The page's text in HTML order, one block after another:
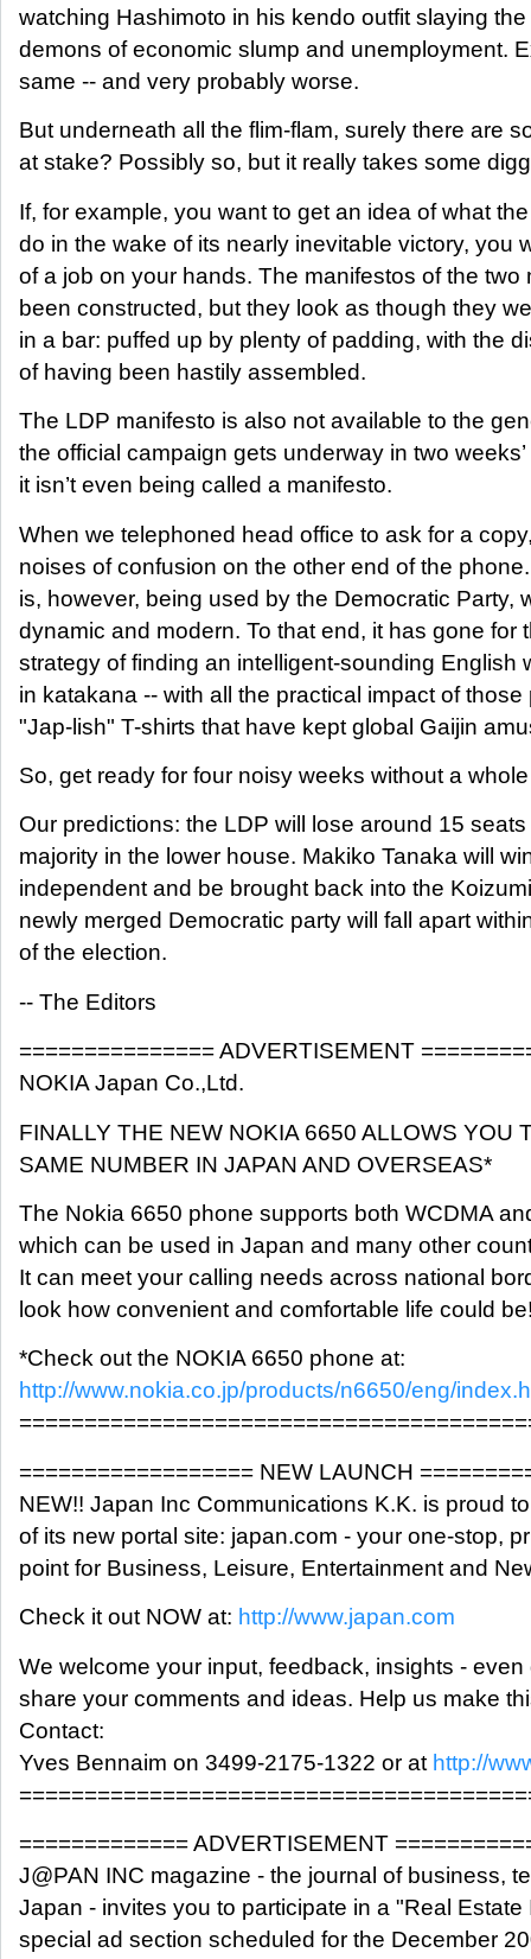
watching Hashimoto in his kendo outfit slaying
demons of economic slump and unemployment.
same -- and very probably worse.
But underneath all the flim-flam, surely there are
at stake? Possibly so, but it really takes some
If, for example, you want to get an idea of what
do in the wake of its nearly inevitable victory, you
of a job on your hands. The manifestos of the two
been constructed, but they look as though they
in a bar: puffed up by plenty of padding, with the
of having been hastily assembled.
The LDP manifesto is also not available to the
the official campaign gets underway in two
it isn’t even being called a manifesto.
When we telephoned head office to ask for a
noises of confusion on the other end of the
is, however, being used by the Democratic Party,
dynamic and modern. To that end, it has gone for
strategy of finding an intelligent-sounding English
in katakana -- with all the practical impact of those
"Jap-lish" T-shirts that have kept global Gaijin
So, get ready for four noisy weeks without a
Our predictions: the LDP will lose around 15
majority in the lower house. Makiko Tanaka will
independent and be brought back into the
newly merged Democratic party will fall apart
of the election.
-- The Editors
=============== ADVERTISEMENT
NOKIA Japan Co.,Ltd.
FINALLY THE NEW NOKIA 6650 ALLOWS YOU
SAME NUMBER IN JAPAN AND OVERSEAS*
The Nokia 6650 phone supports both WCDMA
which can be used in Japan and many other
It can meet your calling needs across national
look how convenient and comfortable life could
*Check out the NOKIA 6650 phone at:
http://www.nokia.co.jp/products/n6650/eng/
================== NEW LAUNCH
NEW!! Japan Inc Communications K.K. is proud
of its new portal site: japan.com - your one-stop,
point for Business, Leisure, Entertainment and
Check it out NOW at: http://www.japan.com
We welcome your input, feedback, insights -
share your comments and ideas. Help us make
Contact:
Yves Bennaim on 3499-2175-1322 or at http://
============= ADVERTISEMENT
J@PAN INC magazine - the journal of business,
Japan - invites you to participate in a "Real
special ad section scheduled for the December